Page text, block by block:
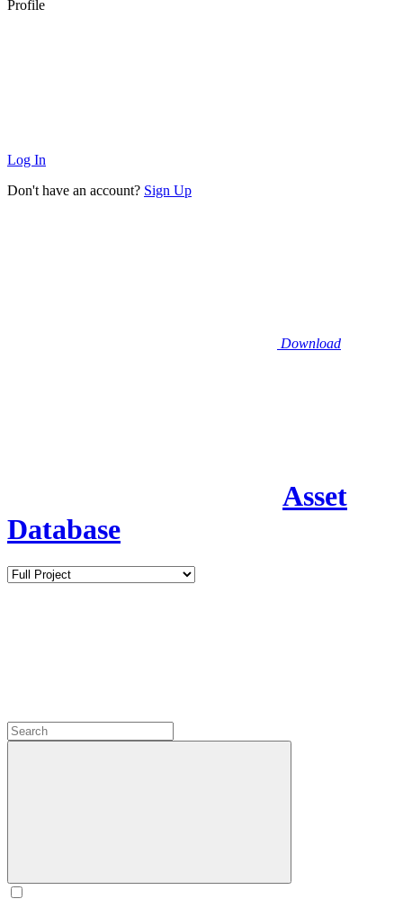
Profile
Log In
Don't have an account? Sign Up
Download
Asset
Database